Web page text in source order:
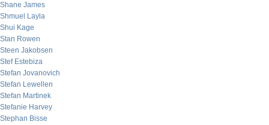
Shane James
Shmuel Layla
Shui Kage
Stan Rowen
Steen Jakobsen
Stef Estebiza
Stefan Jovanovich
Stefan Lewellen
Stefan Martinek
Stefanie Harvey
Stephan Bisse